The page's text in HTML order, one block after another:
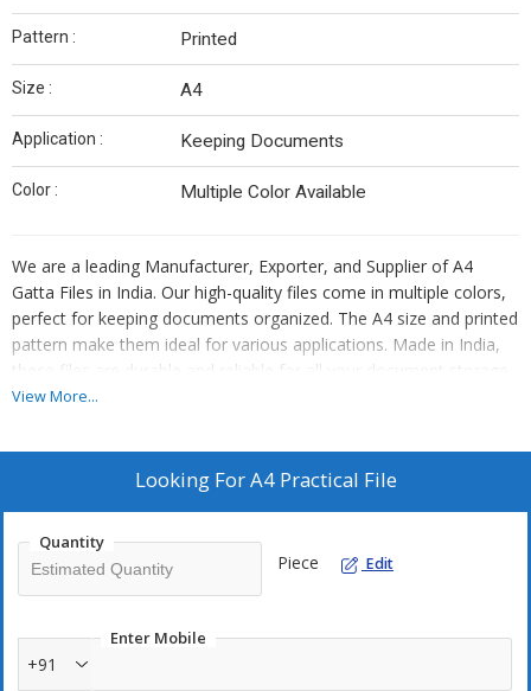
Pattern : Printed
Size : A4
Application : Keeping Documents
Color : Multiple Color Available
We are a leading Manufacturer, Exporter, and Supplier of A4
Gatta Files in India. Our high-quality files come in multiple colors,
perfect for keeping documents organized. The A4 size and printed
pattern make them ideal for various applications. Made in India,
these files are durable and reliable for all your document storage
needs.
View More...
Looking ForA4 Practical File
Quantity
Piece Edit
Enter Mobile
+91